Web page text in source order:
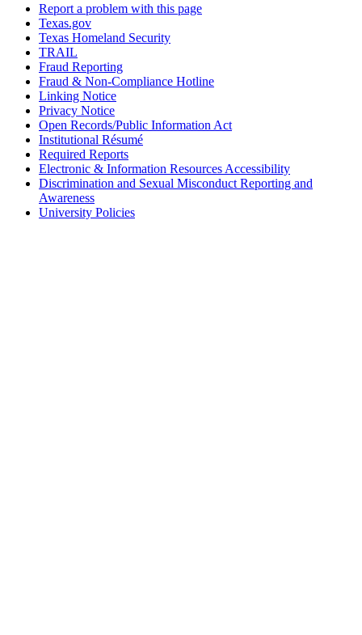
Report a problem with this page
Texas.gov
Texas Homeland Security
TRAIL
Fraud Reporting
Fraud & Non-Compliance Hotline
Linking Notice
Privacy Notice
Open Records/Public Information Act
Institutional Résumé
Required Reports
Electronic & Information Resources Accessibility
Discrimination and Sexual Misconduct Reporting and
Awareness
University Policies